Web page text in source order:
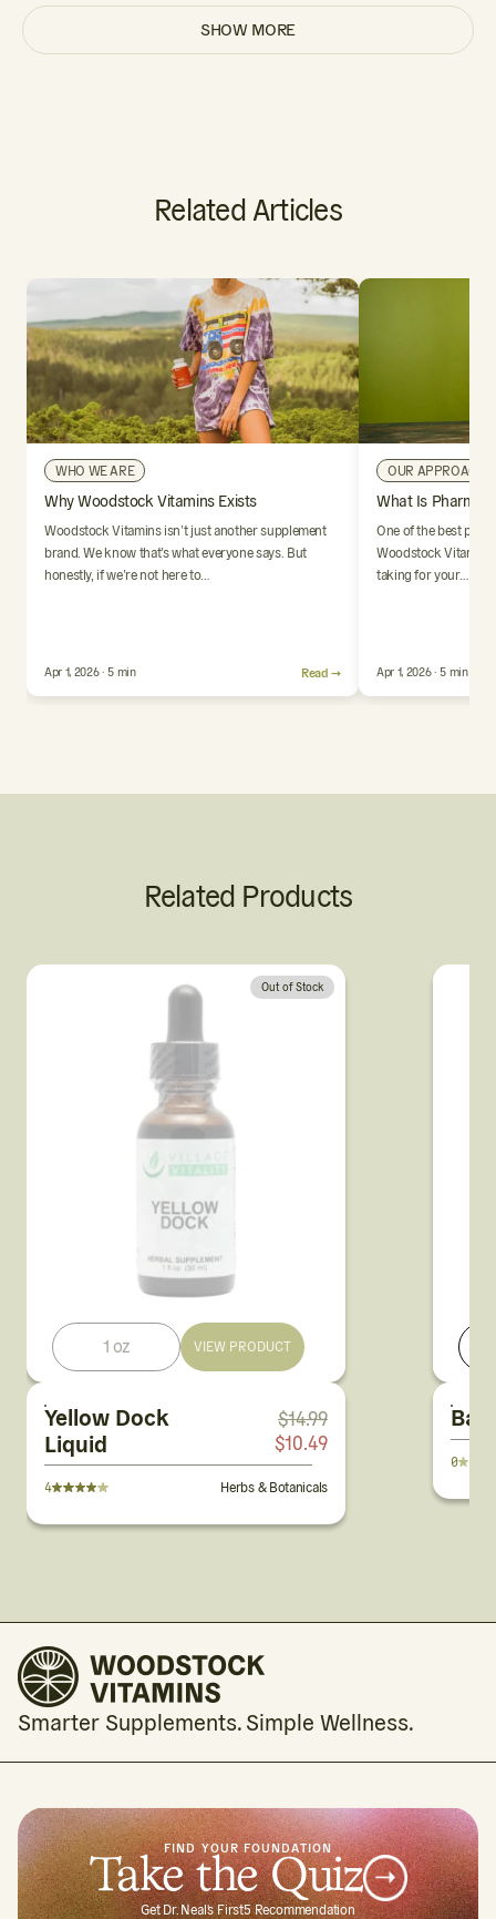
SHOW MORE
Related Articles
WHO WE ARE
Why Woodstock Vitamins Exists
Apr 1, 2026 · 5 min
Woodstock Vitamins isn’t just another supplement
brand. We know that’s what everyone says. But
honestly, if we’re not here to…
Read →
OUR APPROACH
What Is
Apr 1, 2026 · 5 min
One of the best
Woodstock Vitamins
taking for your…
Related Products
Out of Stock
1 oz VIEW PRODUCT
Yellow Dock
Liquid
$14.99
$10.49
4 Herbs & Botanicals
0
Smarter Supplements. Simple Wellness.
FIND YOUR FOUNDATION
Take the Quiz
Get Dr. Neal's First5 Recommendation